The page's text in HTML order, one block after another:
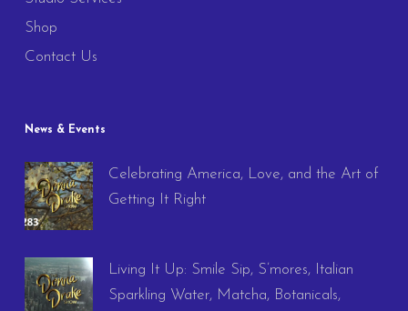
Shop
Contact Us
News & Events
Celebrating America, Love, and the Art of
Getting It Right
Living It Up: Smile Sip, S’mores, Italian
Sparkling Water, Matcha, Botanicals,